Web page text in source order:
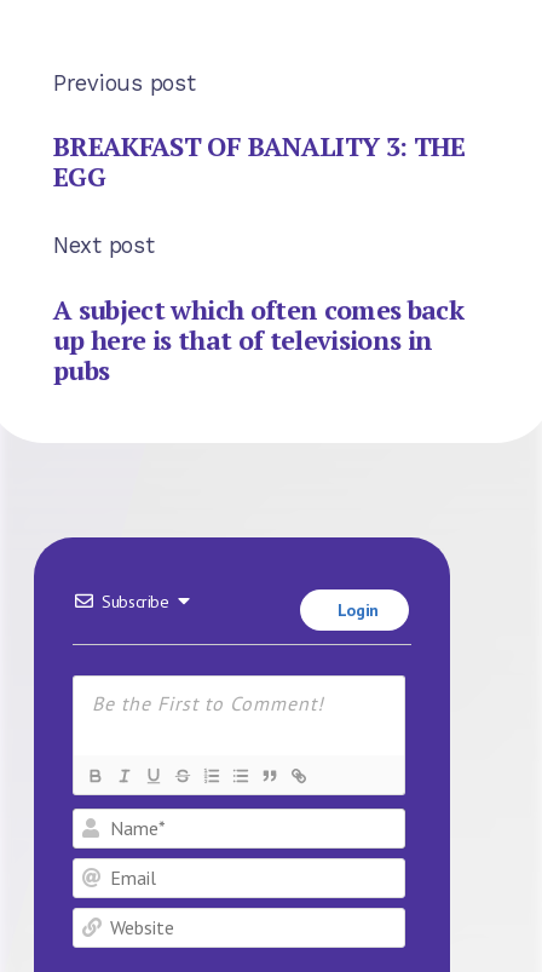
Previous post
BREAKFAST OF BANALITY 3: THE
EGG
Next post
A subject which often comes back
up here is that of televisions in
pubs
Subscribe Login
Name*
Email
Website